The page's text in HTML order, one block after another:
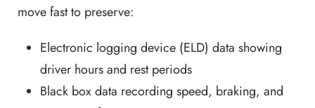
move fast to preserve:
Electronic logging device (ELD) data showing
driver hours and rest periods
Black box data recording speed, braking, and